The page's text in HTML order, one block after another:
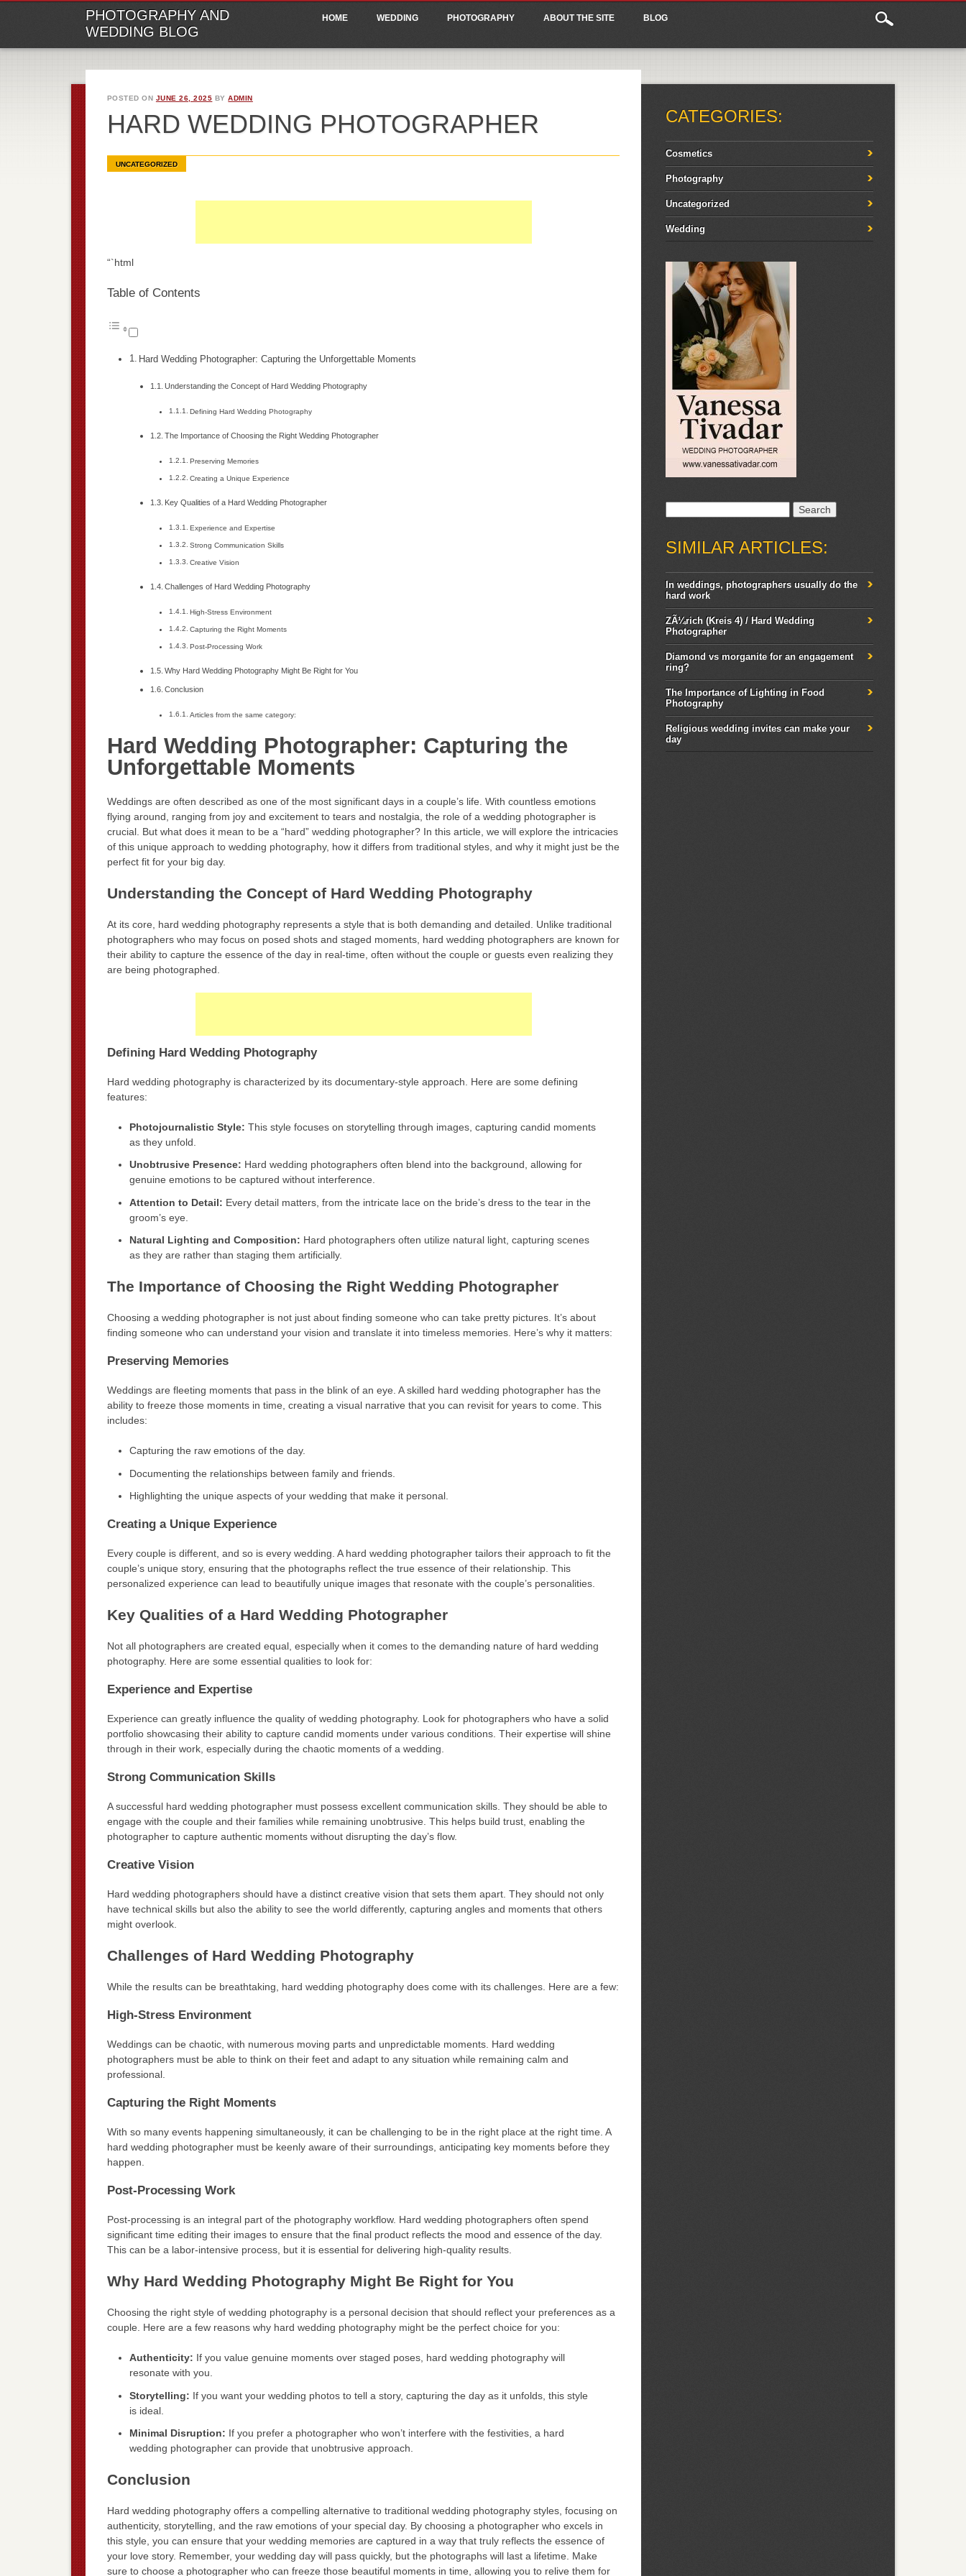
PHOTOGRAPHY AND
WEDDING BLOG
Main menu
HOME WEDDING PHOTOGRAPHY ABOUT THE SITE BLOG
POSTED ON JUNE 26, 2025 BYADMIN
HARD WEDDING PHOTOGRAPHER
UNCATEGORIZED
“`html
Table of Contents
Hard Wedding Photographer: Capturing the Unforgettable Moments
Understanding the Concept of Hard Wedding Photography
Defining Hard Wedding Photography
The Importance of Choosing the Right Wedding Photographer
Preserving Memories
Creating a Unique Experience
Key Qualities of a Hard Wedding Photographer
Experience and Expertise
Strong Communication Skills
Creative Vision
Challenges of Hard Wedding Photography
High-Stress Environment
Capturing the Right Moments
Post-Processing Work
Why Hard Wedding Photography Might Be Right for You
Conclusion
Articles from the same category:
Hard Wedding Photographer: Capturing the
Unforgettable Moments
Weddings are often described as one of the most significant days in a couple’s life. With countless emotions
flying around, ranging from joy and excitement to tears and nostalgia, the role of a wedding photographer is
crucial. But what does it mean to be a “hard” wedding photographer? In this article, we will explore the intricacies
of this unique approach to wedding photography, how it differs from traditional styles, and why it might just be the
perfect fit for your big day.
Understanding the Concept of Hard Wedding Photography
At its core, hard wedding photography represents a style that is both demanding and detailed. Unlike traditional
photographers who may focus on posed shots and staged moments, hard wedding photographers are known for
their ability to capture the essence of the day in real-time, often without the couple or guests even realizing they
are being photographed.
Defining Hard Wedding Photography
Hard wedding photography is characterized by its documentary-style approach. Here are some defining
features:
Photojournalistic Style: This style focuses on storytelling through images, capturing candid moments
as they unfold.
Unobtrusive Presence: Hard wedding photographers often blend into the background, allowing for
genuine emotions to be captured without interference.
Attention to Detail: Every detail matters, from the intricate lace on the bride’s dress to the tear in the
groom’s eye.
Natural Lighting and Composition: Hard photographers often utilize natural light, capturing scenes
as they are rather than staging them artificially.
The Importance of Choosing the Right Wedding Photographer
Choosing a wedding photographer is not just about finding someone who can take pretty pictures. It’s about
finding someone who can understand your vision and translate it into timeless memories. Here’s why it matters:
Preserving Memories
Weddings are fleeting moments that pass in the blink of an eye. A skilled hard wedding photographer has the
ability to freeze those moments in time, creating a visual narrative that you can revisit for years to come. This
includes:
Capturing the raw emotions of the day.
Documenting the relationships between family and friends.
Highlighting the unique aspects of your wedding that make it personal.
Creating a Unique Experience
Every couple is different, and so is every wedding. A hard wedding photographer tailors their approach to fit the
couple’s unique story, ensuring that the photographs reflect the true essence of their relationship. This
personalized experience can lead to beautifully unique images that resonate with the couple’s personalities.
Key Qualities of a Hard Wedding Photographer
Not all photographers are created equal, especially when it comes to the demanding nature of hard wedding
photography. Here are some essential qualities to look for:
Experience and Expertise
Experience can greatly influence the quality of wedding photography. Look for photographers who have a solid
portfolio showcasing their ability to capture candid moments under various conditions. Their expertise will shine
through in their work, especially during the chaotic moments of a wedding.
Strong Communication Skills
A successful hard wedding photographer must possess excellent communication skills. They should be able to
engage with the couple and their families while remaining unobtrusive. This helps build trust, enabling the
photographer to capture authentic moments without disrupting the day’s flow.
Creative Vision
Hard wedding photographers should have a distinct creative vision that sets them apart. They should not only
have technical skills but also the ability to see the world differently, capturing angles and moments that others
might overlook.
Challenges of Hard Wedding Photography
While the results can be breathtaking, hard wedding photography does come with its challenges. Here are a few:
High-Stress Environment
Weddings can be chaotic, with numerous moving parts and unpredictable moments. Hard wedding
photographers must be able to think on their feet and adapt to any situation while remaining calm and
professional.
Capturing the Right Moments
With so many events happening simultaneously, it can be challenging to be in the right place at the right time. A
hard wedding photographer must be keenly aware of their surroundings, anticipating key moments before they
happen.
Post-Processing Work
Post-processing is an integral part of the photography workflow. Hard wedding photographers often spend
significant time editing their images to ensure that the final product reflects the mood and essence of the day.
This can be a labor-intensive process, but it is essential for delivering high-quality results.
Why Hard Wedding Photography Might Be Right for You
Choosing the right style of wedding photography is a personal decision that should reflect your preferences as a
couple. Here are a few reasons why hard wedding photography might be the perfect choice for you:
Authenticity: If you value genuine moments over staged poses, hard wedding photography will
resonate with you.
Storytelling: If you want your wedding photos to tell a story, capturing the day as it unfolds, this style
is ideal.
Minimal Disruption: If you prefer a photographer who won’t interfere with the festivities, a hard
wedding photographer can provide that unobtrusive approach.
Conclusion
Hard wedding photography offers a compelling alternative to traditional wedding photography styles, focusing on
authenticity, storytelling, and the raw emotions of your special day. By choosing a photographer who excels in
this style, you can ensure that your wedding memories are captured in a way that truly reflects the essence of
your love story. Remember, your wedding day will pass quickly, but the photographs will last a lifetime. Make
sure to choose a photographer who can freeze those beautiful moments in time, allowing you to relive them for
CATEGORIES:
Cosmetics
Photography
Uncategorized
Wedding
SIMILAR ARTICLES:
In weddings, photographers usually do the
hard work
ZÃ¼rich (Kreis 4) / Hard Wedding
Photographer
Diamond vs morganite for an engagement
ring?
The Importance of Lighting in Food
Photography
Religious wedding invites can make your
day